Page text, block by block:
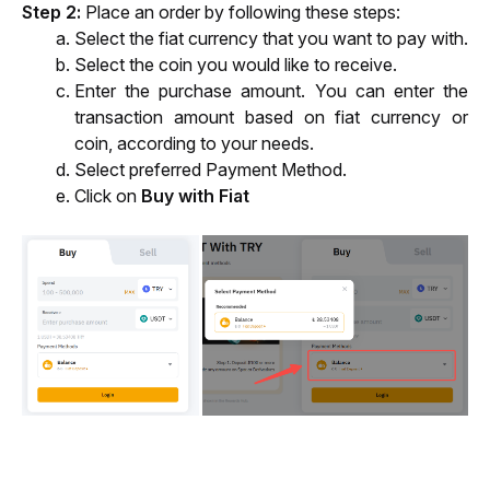
Step 2: Place an order by following these steps:
Select the fiat currency that you want to pay with.
Select the coin you would like to receive.
Enter the purchase amount. You can enter the
transaction amount based on fiat currency or
coin, according to your needs.
Select preferred Payment Method.
Click on Buy with Fiat